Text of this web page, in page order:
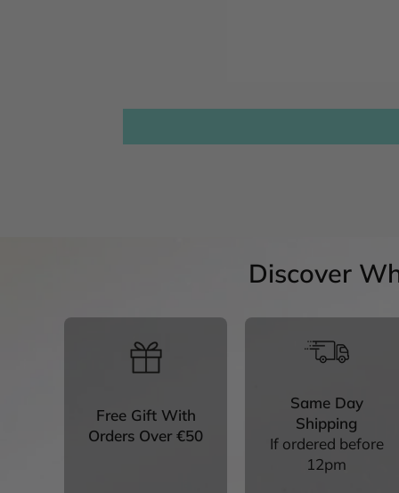
Discover
Free Gift With
Orders Over €50
Same Day
Shipping
If ordered before
12pm